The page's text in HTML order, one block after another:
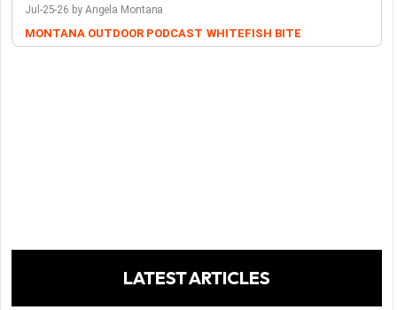
Jul-25-26 by Angela Montana
MONTANA OUTDOOR PODCAST WHITEFISH BITE
LATEST ARTICLES